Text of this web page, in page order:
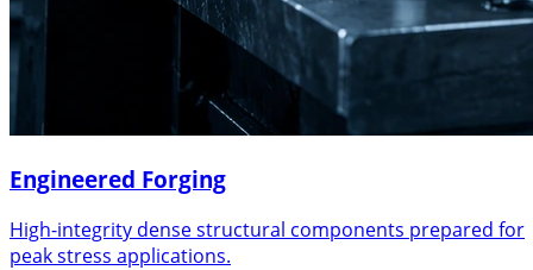
Engineered Forging
High-integrity dense structural components prepared for
peak stress applications.